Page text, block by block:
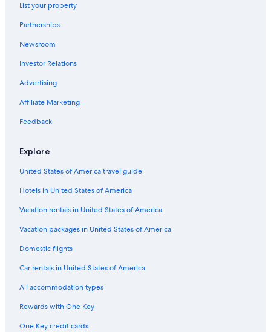
List your property
Partnerships
Newsroom
Investor Relations
Advertising
Affiliate Marketing
Feedback
Explore
United States of America travel guide
Hotels in United States of America
Vacation rentals in United States of America
Vacation packages in United States of America
Domestic flights
Car rentals in United States of America
All accommodation types
Rewards with One Key
One Key credit cards